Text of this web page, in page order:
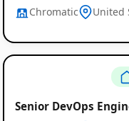
Chromatic United
Senior DevOps